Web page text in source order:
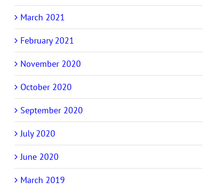
March 2021
February 2021
November 2020
October 2020
September 2020
July 2020
June 2020
March 2019